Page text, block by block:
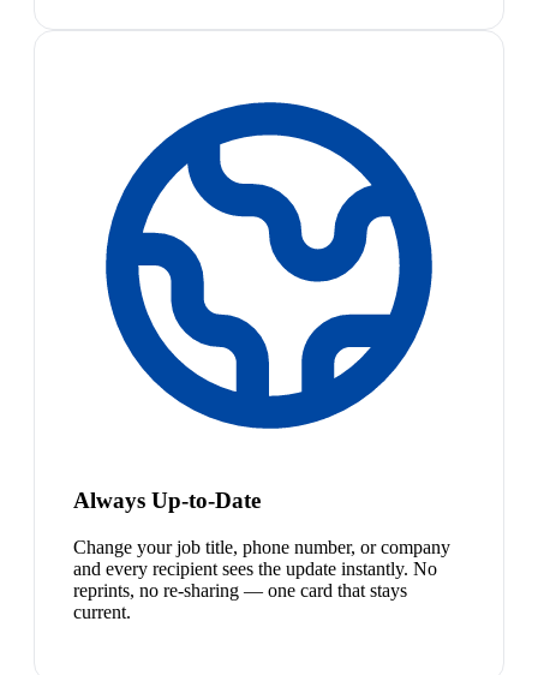
Always Up-to-Date
Change your job title, phone number, or company
and every recipient sees the update instantly. No
reprints, no re-sharing — one card that stays
current.